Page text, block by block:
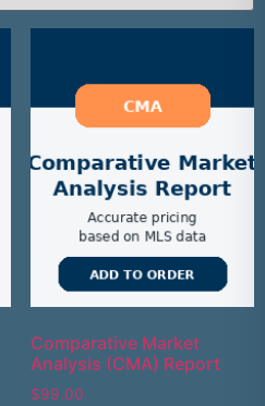
Comparative Market
Analysis (CMA) Report
$99.00